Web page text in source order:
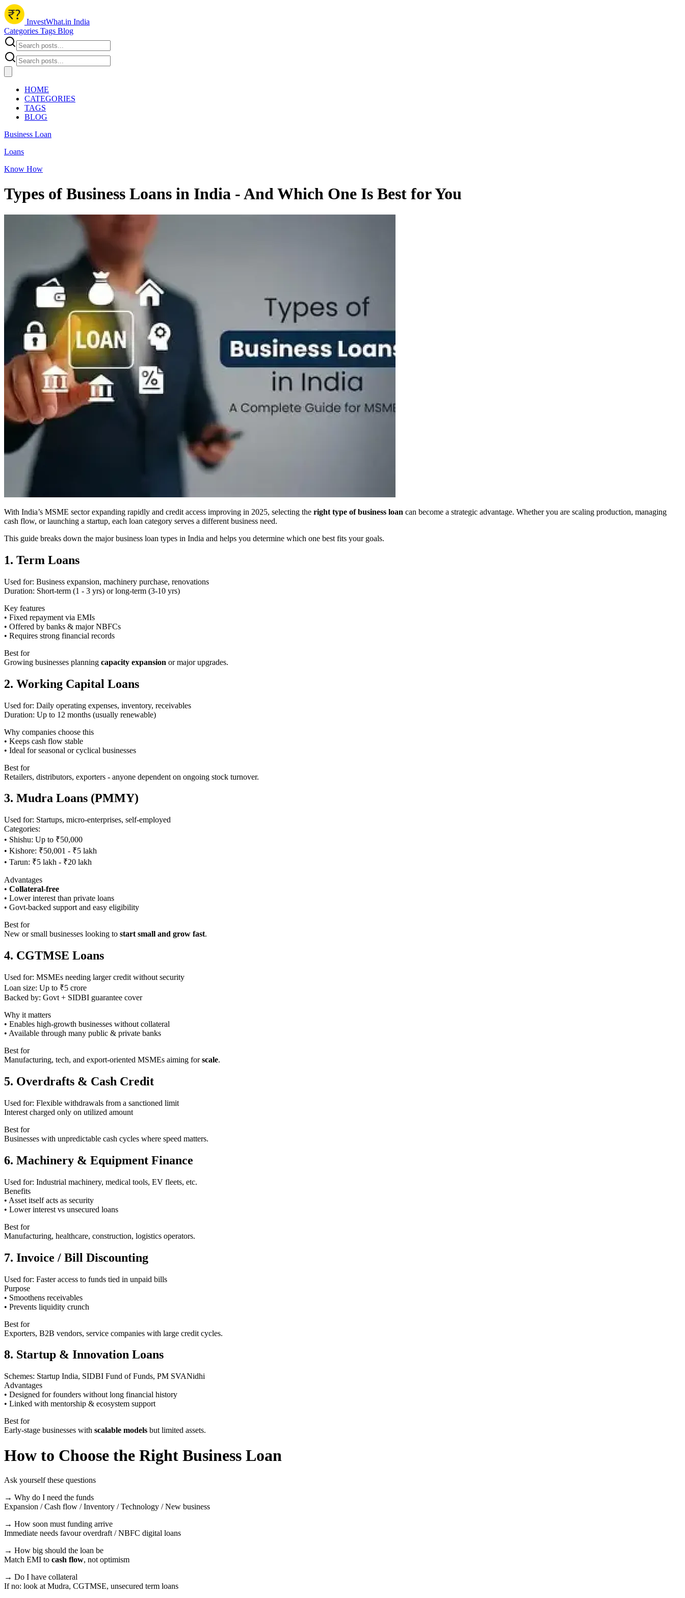
InvestWhat.in India
Categories Tags Blog
HOME
CATEGORIES
TAGS
BLOG
Business Loan
Loans
Know How
Types of Business Loans in India - And Which One Is Best for You
With India’s MSME sector expanding rapidly and credit access improving in 2025, selecting the right type of business loan can become a strategic advantage. Whether you are scaling production, managing
cash flow, or launching a startup, each loan category serves a different business need.
This guide breaks down the major business loan types in India and helps you determine which one best fits your goals.
1. Term Loans
Used for: Business expansion, machinery purchase, renovations
Duration: Short-term (1 - 3 yrs) or long-term (3-10 yrs)
Key features
• Fixed repayment via EMIs
• Offered by banks & major NBFCs
• Requires strong financial records
Best for
Growing businesses planning capacity expansion or major upgrades.
2. Working Capital Loans
Used for: Daily operating expenses, inventory, receivables
Duration: Up to 12 months (usually renewable)
Why companies choose this
• Keeps cash flow stable
• Ideal for seasonal or cyclical businesses
Best for
Retailers, distributors, exporters - anyone dependent on ongoing stock turnover.
3. Mudra Loans (PMMY)
Used for: Startups, micro-enterprises, self-employed
Categories:
• Shishu: Up to ₹50,000
• Kishore: ₹50,001 - ₹5 lakh
• Tarun: ₹5 lakh - ₹20 lakh
Advantages
• Collateral-free
• Lower interest than private loans
• Govt-backed support and easy eligibility
Best for
New or small businesses looking to start small and grow fast.
4. CGTMSE Loans
Used for: MSMEs needing larger credit without security
Loan size: Up to ₹5 crore
Backed by: Govt + SIDBI guarantee cover
Why it matters
• Enables high-growth businesses without collateral
• Available through many public & private banks
Best for
Manufacturing, tech, and export-oriented MSMEs aiming forscale.
5. Overdrafts & Cash Credit
Used for: Flexible withdrawals from a sanctioned limit
Interest charged only on utilized amount
Best for
Businesses with unpredictable cash cycles where speed matters.
6. Machinery & Equipment Finance
Used for: Industrial machinery, medical tools, EV fleets, etc.
Benefits
• Asset itself acts as security
• Lower interest vs unsecured loans
Best for
Manufacturing, healthcare, construction, logistics operators.
7. Invoice / Bill Discounting
Used for: Faster access to funds tied in unpaid bills
Purpose
• Smoothens receivables
• Prevents liquidity crunch
Best for
Exporters, B2B vendors, service companies with large credit cycles.
8. Startup & Innovation Loans
Schemes: Startup India, SIDBI Fund of Funds, PM SVANidhi
Advantages
• Designed for founders without long financial history
• Linked with mentorship & ecosystem support
Best for
Early-stage businesses with scalable models but limited assets.
How to Choose the Right Business Loan
Ask yourself these questions
→ Why do I need the funds
Expansion / Cash flow / Inventory / Technology / New business
→ How soon must funding arrive
Immediate needs favour overdraft / NBFC digital loans
→ How big should the loan be
Match EMI to cash flow, not optimism
→ Do I have collateral
If no: look at Mudra, CGTMSE, unsecured term loans